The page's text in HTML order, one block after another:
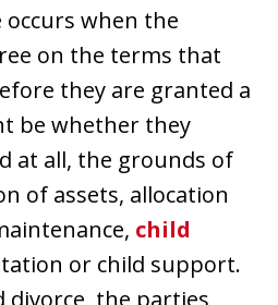
occurs when the
on the terms that
they are granted a
be whether they
at all, the grounds of
of assets, allocation
child
or child support.
divorce, the parties